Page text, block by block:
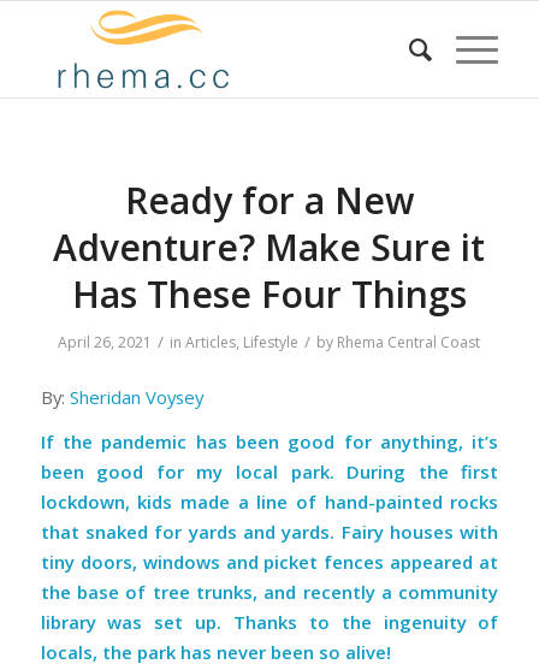
Ready for a New
Adventure? Make Sure it
Has These Four Things
April 26, 2021 / inArticles, Lifestyle / by Rhema Central Coast
By: Sheridan Voysey
If the pandemic has been good for anything, it’s
been good for my local park. During the first
lockdown, kids made a line of hand-painted rocks
that snaked for yards and yards. Fairy houses with
tiny doors, windows and picket fences appeared at
the base of tree trunks, and recently a community
library was set up. Thanks to the ingenuity of
locals, the park has never been so alive!